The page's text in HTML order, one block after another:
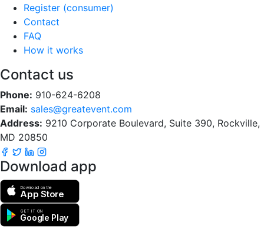
Register (consumer)
Contact
FAQ
How it works
Contact us
Phone: 910-624-6208
Email: sales@greatevent.com
Address: 9210 Corporate Boulevard, Suite 390, Rockville,
MD 20850
Download app
Download on the
App Store
GET IT ON
Google Play